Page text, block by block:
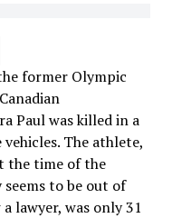
former Olympic
Paul was killed in a
The athlete,
the time of the
to be out of
lawyer, was only 31